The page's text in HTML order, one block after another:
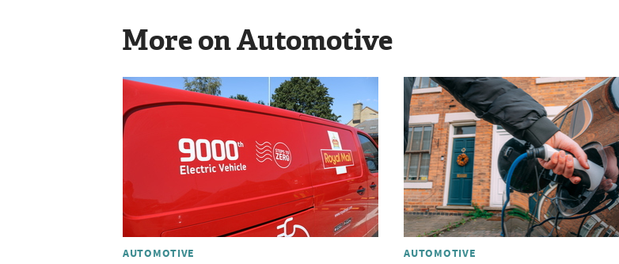
More on Automotive
AUTOMOTIVE AUTOMOTIVE